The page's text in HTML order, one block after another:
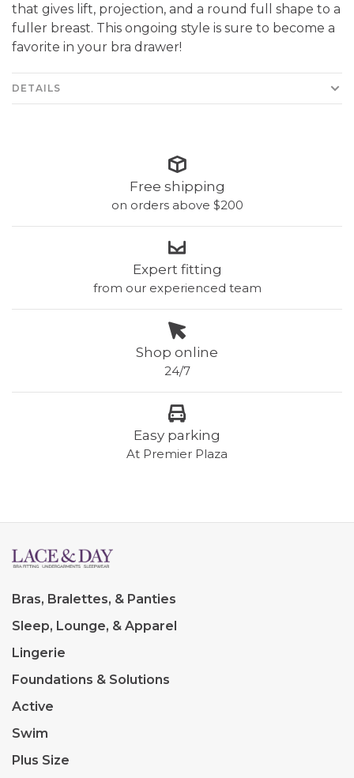
that gives lift, projection, and a round full shape to a
fuller breast. This ongoing style is sure to become a
favorite in your bra drawer!
DETAILS
Free shipping
on orders above $200
Expert fitting
from our experienced team
Shop online
24/7
Easy parking
At Premier Plaza
Bras, Bralettes, & Panties
Sleep, Lounge, & Apparel
Lingerie
Foundations & Solutions
Active
Swim
Plus Size